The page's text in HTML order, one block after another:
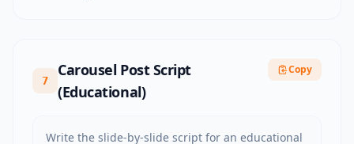
7
Carousel Post Script
(Educational)
Copy
Write the slide-by-slide script for an educational